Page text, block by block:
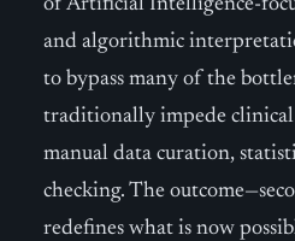
of Artificial Intelligence-
and algorithmic
to bypass many of the
traditionally impede clinical
manual data curation,
checking. The
redefines what is now